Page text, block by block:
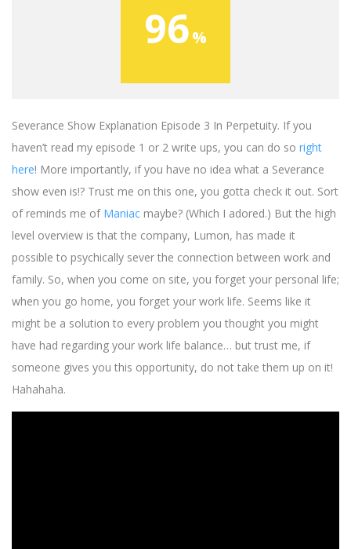
96
Severance Show Explanation Episode 3 In Perpetuity. If you
haven’t read my episode 1 or 2 write ups, you can do so right
here! More importantly, if you have no idea what a Severance
show even is!? Trust me on this one, you gotta check it out. Sort
of reminds me of Maniac maybe? (Which I adored.) But the high
level overview is that the company, Lumon, has made it
possible to psychically sever the connection between work and
family. So, when you come on site, you forget your personal life;
when you go home, you forget your work life. Seems like it
might be a solution to every problem you thought you might
have had regarding your work life balance… but trust me, if
someone gives you this opportunity, do not take them up on it!
Hahahaha.